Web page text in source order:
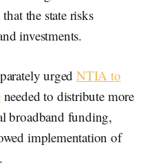
the state risks
investments.
urgedNTIA to
needed to distribute more
broadband funding,
implementation of